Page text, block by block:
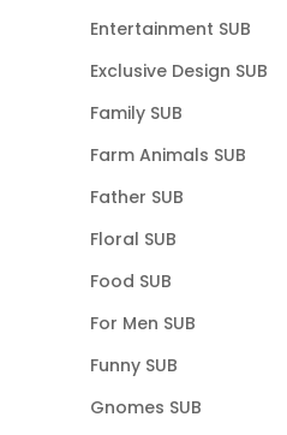
Entertainment SUB
Exclusive Design SUB
Family SUB
Farm Animals SUB
Father SUB
Floral SUB
Food SUB
For Men SUB
Funny SUB
Gnomes SUB